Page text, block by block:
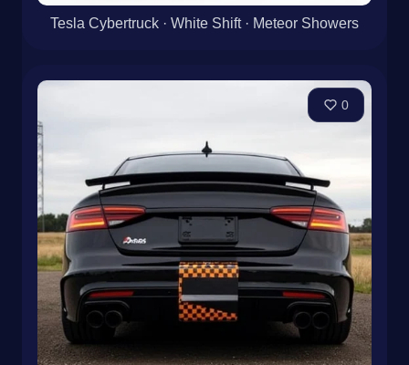
Tesla Cybertruck · White Shift · Meteor Showers
0